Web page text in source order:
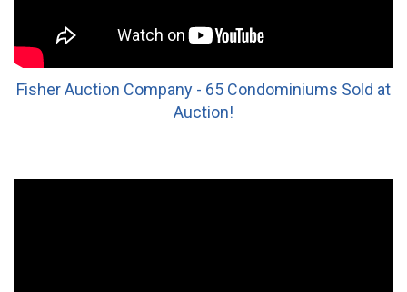
Fisher Auction Company - 65 Condominiums Sold at
Auction!